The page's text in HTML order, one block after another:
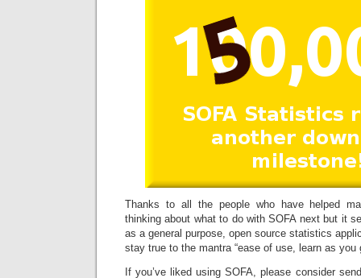
Thanks to all the people who have helped
thinking about what to do with SOFA next but it
as a general purpose, open source statistics
stay true to the mantra “ease of use, learn as you
If you’ve liked using SOFA, please consider